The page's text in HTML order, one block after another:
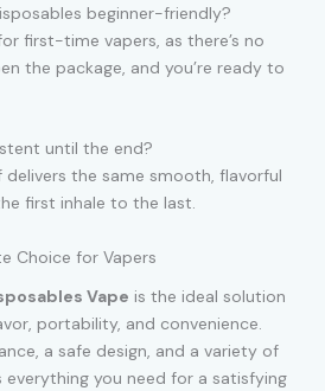
beginner-friendly?
first-time vapers, as there’s no
the package, and you’re ready to
until the end?
delivers the same smooth, flavorful
first inhale to the last.
Choice for Vapers
Vape is the ideal solution
portability, and convenience.
a safe design, and a variety of
you need for a satisfying